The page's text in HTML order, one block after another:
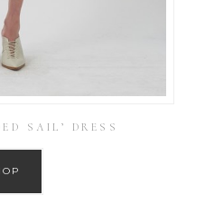
SAIL’ DRESS